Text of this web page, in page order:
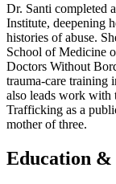
Dr. Santi completed
Institute, deepening
histories of abuse.
School of Medicine
Doctors Without
trauma-care training
also leads work with
Trafficking as a
mother of three.
Education